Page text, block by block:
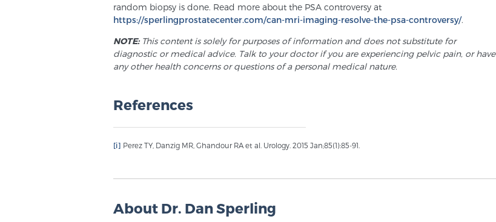
random biopsy is done. Read more about the PSA controversy at
https://sperlingprostatecenter.com/can-mri-imaging-resolve-the-psa-controversy/.
NOTE:This content is solely for purposes of information and does not substitute for
diagnostic or medical advice. Talk to your doctor if you are experiencing pelvic pain, or have
any other health concerns or questions of a personal medical nature.
References
[i] Perez TY, Danzig MR, Ghandour RA et al. Urology. 2015 Jan;85(1):85-91.
About Dr. Dan Sperling